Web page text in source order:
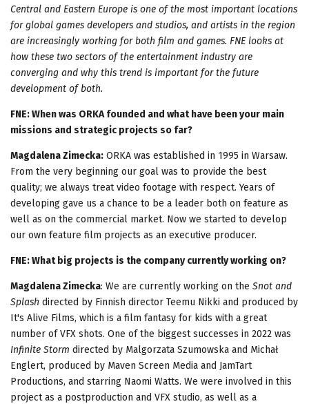
Central and Eastern Europe is one of the most important locations
for global games developers and studios, and artists in the region
are increasingly working for both film and games. FNE looks at
how these two sectors of the entertainment industry are
converging and why this trend is important for the future
development of both.
FNE: When was ORKA founded and what have been your main
missions and strategic projects so far?
Magdalena Zimecka: ORKA was established in 1995 in Warsaw.
From the very beginning our goal was to provide the best
quality; we always treat video footage with respect. Years of
developing gave us a chance to be a leader both on feature as
well as on the commercial market. Now we started to develop
our own feature film projects as an executive producer.
FNE: What big projects is the company currently working on?
Magdalena Zimecka: We are currently working on the Snot and
Splash directed by Finnish director Teemu Nikki and produced by
It's Alive Films, which is a film fantasy for kids with a great
number of VFX shots. One of the biggest successes in 2022 was
Infinite Storm directed by Malgorzata Szumowska and Michał
Englert, produced by Maven Screen Media and JamTart
Productions, and starring Naomi Watts. We were involved in this
project as a postproduction and VFX studio, as well as a